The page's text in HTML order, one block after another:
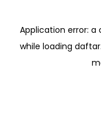
Application error: a
while loading